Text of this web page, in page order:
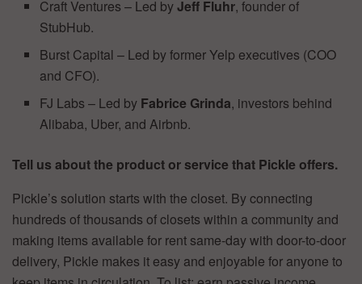
Craft Ventures – Led byJeff Fluhr, founder of
StubHub.
Burst Capital – Led by former Yelp executives (COO
and CFO).
FJ Labs – Led by Fabrice Grinda, investors behind
Alibaba, Uber, and Airbnb.
Tell us about the product or service that Pickle offers.
Pickle’s solution starts with the closet. By connecting
hundreds of thousands of closets within a community and
making items available for rent same-day with door-to-door
delivery, Pickle makes it easy and enjoyable for anyone to